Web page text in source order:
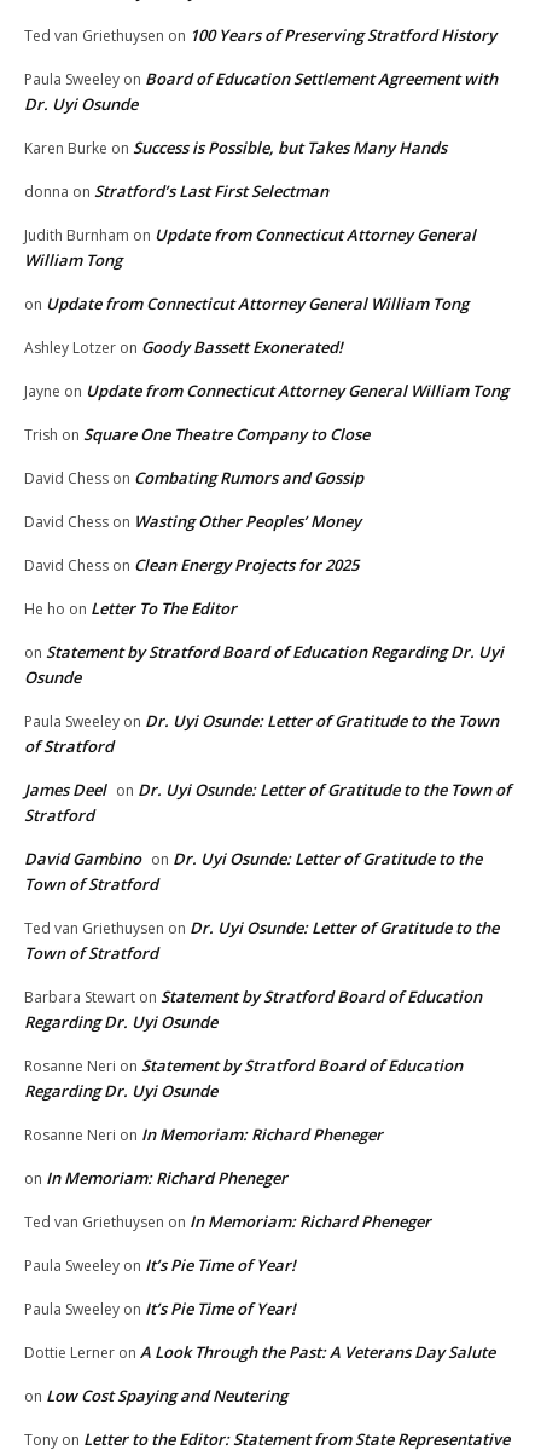
Ted van Griethuysen on 100 Years of Preserving Stratford History
Paula Sweeley on Board of Education Settlement Agreement with
Dr. Uyi Osunde
Karen Burke on Success is Possible, but Takes Many Hands
donna on Stratford’s Last First Selectman
Judith Burnham on Update from Connecticut Attorney General
William Tong
on Update from Connecticut Attorney General William Tong
Ashley Lotzer on Goody Bassett Exonerated!
Jayne on Update from Connecticut Attorney General William Tong
Trish on Square One Theatre Company to Close
David Chess on Combating Rumors and Gossip
David Chess on Wasting Other Peoples’ Money
David Chess on Clean Energy Projects for 2025
He ho on Letter To The Editor
on Statement by Stratford Board of Education Regarding Dr. Uyi
Osunde
Paula Sweeley on Dr. Uyi Osunde: Letter of Gratitude to the Town
of Stratford
James Deel on Dr. Uyi Osunde: Letter of Gratitude to the Town of
Stratford
David Gambino on Dr. Uyi Osunde: Letter of Gratitude to the
Town of Stratford
Ted van Griethuysen on Dr. Uyi Osunde: Letter of Gratitude to the
Town of Stratford
Barbara Stewart on Statement by Stratford Board of Education
Regarding Dr. Uyi Osunde
Rosanne Neri on Statement by Stratford Board of Education
Regarding Dr. Uyi Osunde
Rosanne Neri on In Memoriam: Richard Pheneger
on In Memoriam: Richard Pheneger
Ted van Griethuysen on In Memoriam: Richard Pheneger
Paula Sweeley on It’s Pie Time of Year!
Paula Sweeley on It’s Pie Time of Year!
Dottie Lerner on A Look Through the Past: A Veterans Day Salute
on Low Cost Spaying and Neutering
Tony on Letter to the Editor: Statement from State Representative